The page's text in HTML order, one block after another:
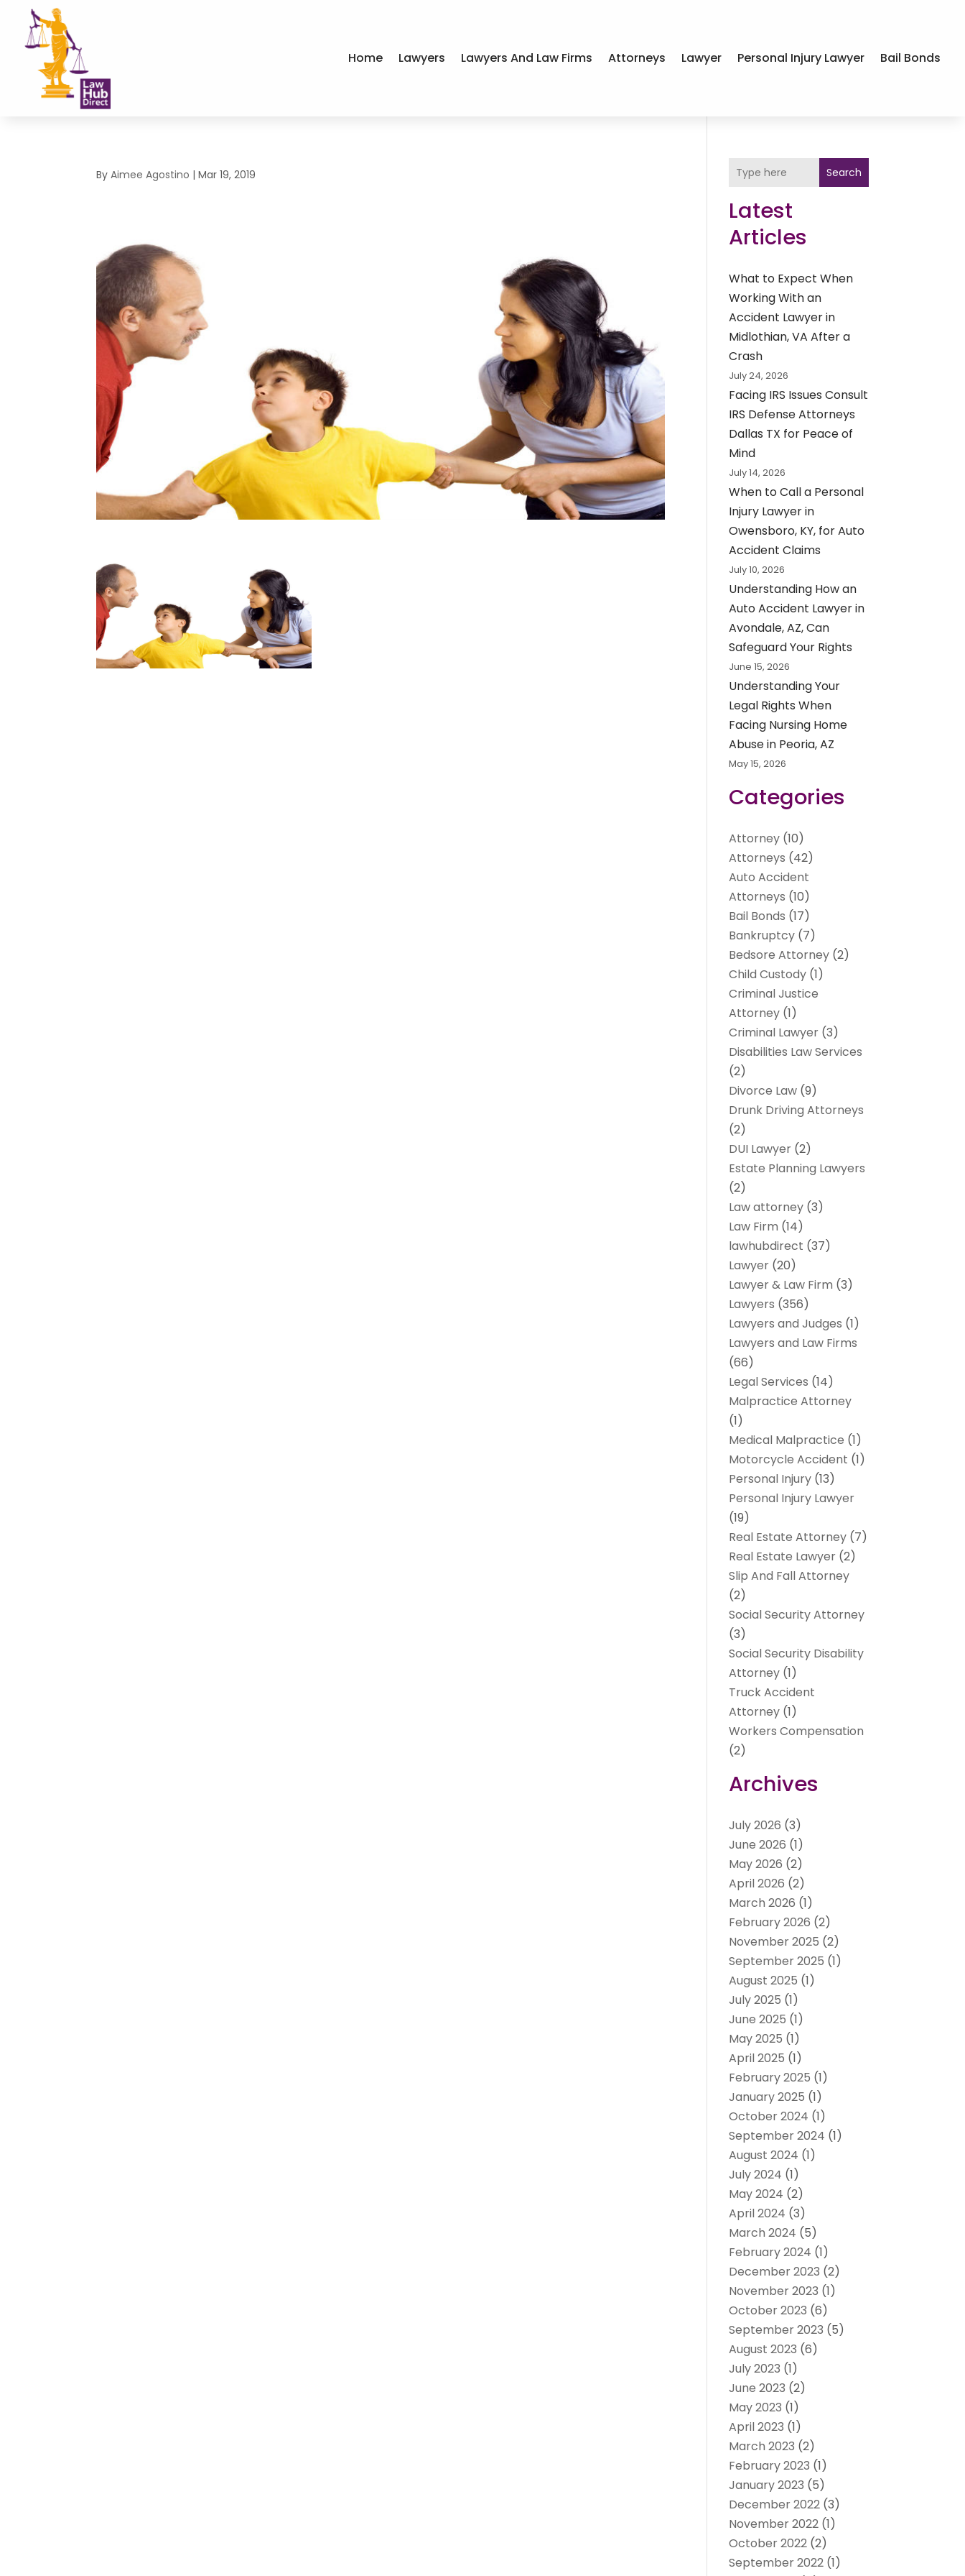
Home Lawyers Lawyers And Law Firms Attorneys Lawyer Personal Injury Lawyer Bail Bonds
ByAimee Agostino |Mar 19, 2019 Search
Latest
Articles
What to Expect When
Working With an
Accident Lawyer in
Midlothian, VA After a
Crash
July 24, 2026
Facing IRS Issues Consult
IRS Defense Attorneys
Dallas TX for Peace of
Mind
July 14, 2026
When to Call a Personal
Injury Lawyer in
Owensboro, KY, for Auto
Accident Claims
July 10, 2026
Understanding How an
Auto Accident Lawyer in
Avondale, AZ, Can
Safeguard Your Rights
June 15, 2026
Understanding Your
Legal Rights When
Facing Nursing Home
Abuse in Peoria, AZ
May 15, 2026
Categories
Attorney (10)
Attorneys (42)
Auto Accident
Attorneys (10)
Bail Bonds (17)
Bankruptcy (7)
Bedsore Attorney (2)
Child Custody (1)
Criminal Justice
Attorney (1)
Criminal Lawyer (3)
Disabilities Law Services
(2)
Divorce Law (9)
Drunk Driving Attorneys
(2)
DUI Lawyer (2)
Estate Planning Lawyers
(2)
Law attorney (3)
Law Firm (14)
lawhubdirect (37)
Lawyer (20)
Lawyer & Law Firm (3)
Lawyers (356)
Lawyers and Judges (1)
Lawyers and Law Firms
(66)
Legal Services (14)
Malpractice Attorney
(1)
Medical Malpractice (1)
Motorcycle Accident (1)
Personal Injury (13)
Personal Injury Lawyer
(19)
Real Estate Attorney (7)
Real Estate Lawyer (2)
Slip And Fall Attorney
(2)
Social Security Attorney
(3)
Social Security Disability
Attorney (1)
Truck Accident
Attorney (1)
Workers Compensation
(2)
Archives
July 2026 (3)
June 2026 (1)
May 2026 (2)
April 2026 (2)
March 2026 (1)
February 2026 (2)
November 2025 (2)
September 2025 (1)
August 2025 (1)
July 2025 (1)
June 2025 (1)
May 2025 (1)
April 2025 (1)
February 2025 (1)
January 2025 (1)
October 2024 (1)
September 2024 (1)
August 2024 (1)
July 2024 (1)
May 2024 (2)
April 2024 (3)
March 2024 (5)
February 2024 (1)
December 2023 (2)
November 2023 (1)
October 2023 (6)
September 2023 (5)
August 2023 (6)
July 2023 (1)
June 2023 (2)
May 2023 (1)
April 2023 (1)
March 2023 (2)
February 2023 (1)
January 2023 (5)
December 2022 (3)
November 2022 (1)
October 2022 (2)
September 2022 (1)